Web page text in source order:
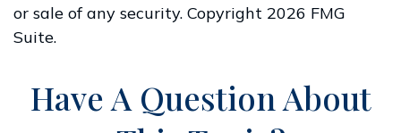
or sale of any security. Copyright 2026 FMG
Suite.
Have A Question About